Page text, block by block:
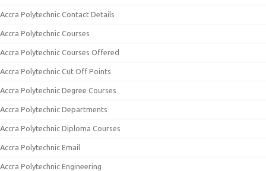
Accra Polytechnic Contact Details
Accra Polytechnic Courses
Accra Polytechnic Courses Offered
Accra Polytechnic Cut Off Points
Accra Polytechnic Degree Courses
Accra Polytechnic Departments
Accra Polytechnic Diploma Courses
Accra Polytechnic Email
Accra Polytechnic Engineering